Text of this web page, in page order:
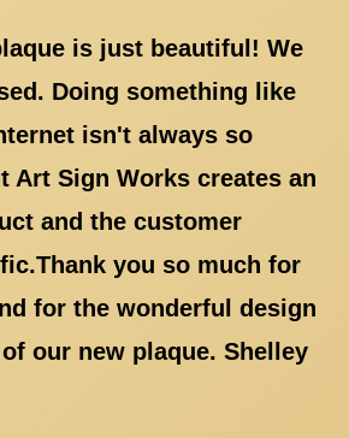
is just beautiful! We
Doing something like
isn't always so
Art Sign Works creates an
and the customer
you so much for
for the wonderful design
our new plaque. Shelley